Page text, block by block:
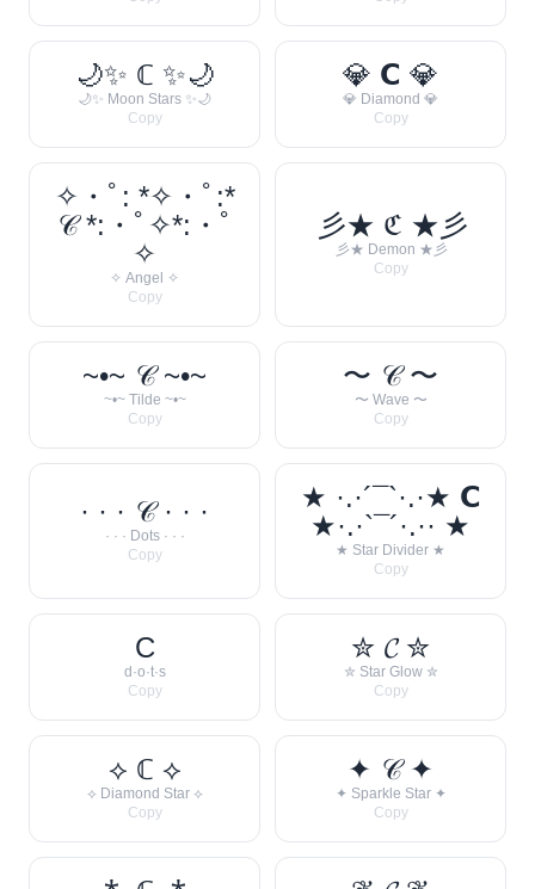
🌙✨ ℂ ✨🌙
🌙✨ Moon Stars ✨🌙
Copy
💎 𝗖 💎
💎 Diamond 💎
Copy
✧・ﾟ: *✧・ﾟ:*
𝒞 *:・ﾟ✧*:・ﾟ
✧
✧ Angel ✧
Copy
彡★ ℭ ★彡
彡★ Demon ★彡
Copy
~•~ 𝒞 ~•~
~•~ Tilde ~•~
Copy
〜 𝒞 〜
〜 Wave 〜
Copy
· · · 𝒞 · · ·
· · · Dots · · ·
Copy
★ ·.·´¯`·.·★ 𝗖
★·.·`¯´·.·· ★
★ Star Divider ★
Copy
C
d·o·t·s
Copy
✮ 𝓒 ✮
✮ Star Glow ✮
Copy
⟡ ℂ ⟡
⟡ Diamond Star ⟡
Copy
✦ 𝒞 ✦
✦ Sparkle Star ✦
Copy